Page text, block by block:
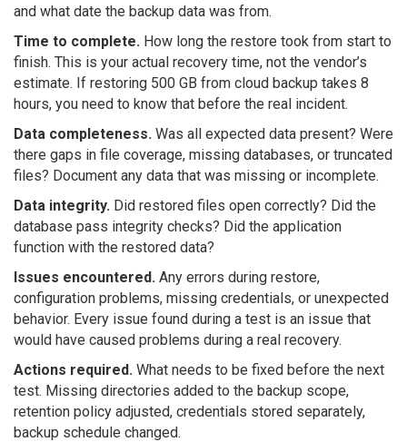
and what date the backup data was from.
Time to complete. How long the restore took from start to
finish. This is your actual recovery time, not the vendor’s
estimate. If restoring 500 GB from cloud backup takes 8
hours, you need to know that before the real incident.
Data completeness. Was all expected data present? Were
there gaps in file coverage, missing databases, or truncated
files? Document any data that was missing or incomplete.
Data integrity. Did restored files open correctly? Did the
database pass integrity checks? Did the application
function with the restored data?
Issues encountered. Any errors during restore,
configuration problems, missing credentials, or unexpected
behavior. Every issue found during a test is an issue that
would have caused problems during a real recovery.
Actions required. What needs to be fixed before the next
test. Missing directories added to the backup scope,
retention policy adjusted, credentials stored separately,
backup schedule changed.